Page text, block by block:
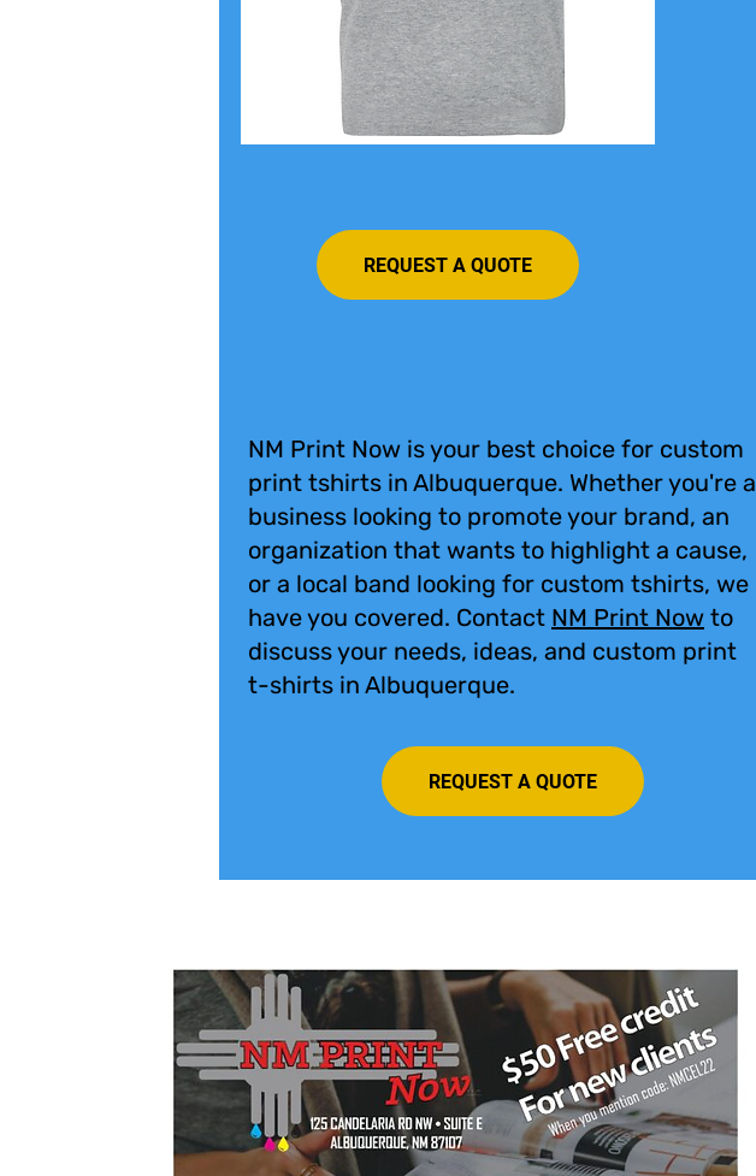
REQUEST A QUOTE
NM Print Now is your best choice for custom
print tshirts in Albuquerque. Whether you're a
business looking to promote your brand, an
organization that wants to highlight a cause,
or a local band looking for custom tshirts, we
have you covered. Contact NM Print Now to
discuss your needs, ideas, and custom print
t-shirts in Albuquerque.
REQUEST A QUOTE